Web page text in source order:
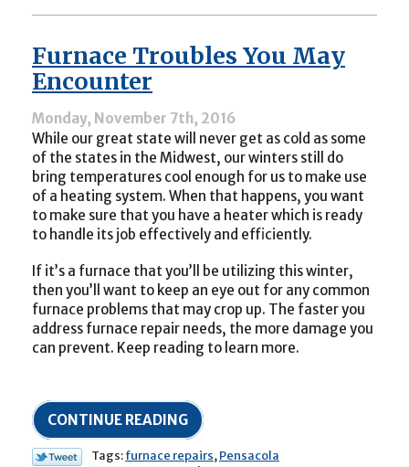
Heat
Pump
Mode?
Furnace Troubles You May
Encounter
Monday, November 7th, 2016
While our great state will never get as cold as some
of the states in the Midwest, our winters still do
bring temperatures cool enough for us to make use
of a heating system. When that happens, you want
to make sure that you have a heater which is ready
to handle its job effectively and efficiently.
If it’s a furnace that you’ll be utilizing this winter,
then you’ll want to keep an eye out for any common
furnace problems that may crop up. The faster you
address furnace repair needs, the more damage you
can prevent. Keep reading to learn more.
CONTINUE READING
Tags:furnace repairs,Pensacola